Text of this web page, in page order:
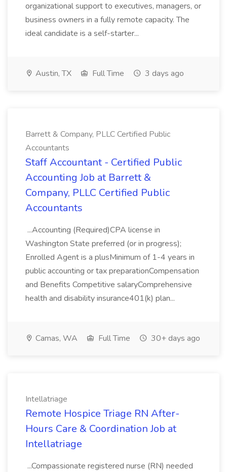
organizational support to executives, managers, or
business owners in a fully remote capacity. The
ideal candidate is a self-starter...
Austin, TX Full Time 3 days ago
Barrett & Company, PLLC Certified Public
Accountants
Staff Accountant - Certified Public
Accounting Job at Barrett &
Company, PLLC Certified Public
Accountants
...Accounting (Required)CPA license in
Washington State preferred (or in progress);
Enrolled Agent is a plusMinimum of 1-4 years in
public accounting or tax preparationCompensation
and Benefits Competitive salaryComprehensive
health and disability insurance401(k) plan...
Camas, WA Full Time 30+ days ago
Intellatriage
Remote Hospice Triage RN After-
Hours Care & Coordination Job at
Intellatriage
...Compassionate registered nurse (RN) needed